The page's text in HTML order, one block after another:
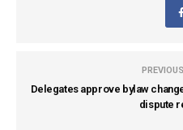
Delegates approve bylaw
dispute